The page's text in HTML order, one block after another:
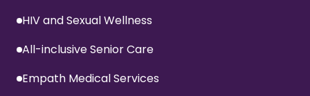
HIV and Sexual Wellness
All-inclusive Senior Care
Empath Medical Services